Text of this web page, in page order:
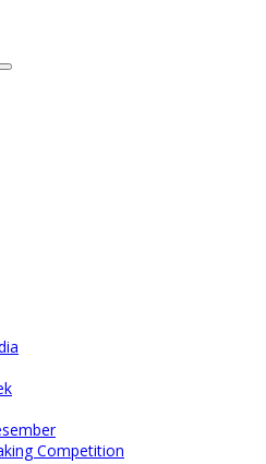
Competition